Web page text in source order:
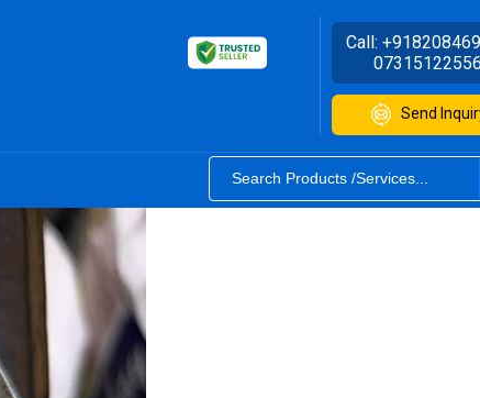
Call:
Send